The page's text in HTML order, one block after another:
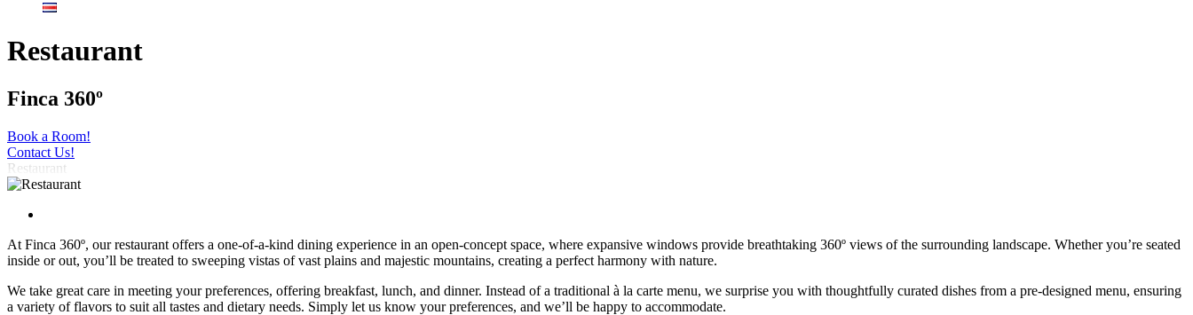
Restaurant
Finca 360º
Book a Room!
Contact Us!
Restaurant
At Finca 360º, our restaurant offers a one-of-a-kind dining experience in an open-concept space, where expansive windows provide breathtaking 360º views of the surrounding landscape. Whether you’re seated
inside or out, you’ll be treated to sweeping vistas of vast plains and majestic mountains, creating a perfect harmony with nature.
We take great care in meeting your preferences, offering breakfast, lunch, and dinner. Instead of a traditional à la carte menu, we surprise you with thoughtfully curated dishes from a pre-designed menu, ensuring
a variety of flavors to suit all tastes and dietary needs. Simply let us know your preferences, and we’ll be happy to accommodate.